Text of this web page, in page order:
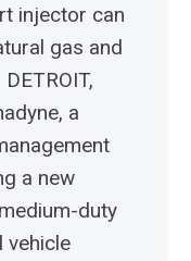
injector can
gas and
a
a new
duty
vehicle